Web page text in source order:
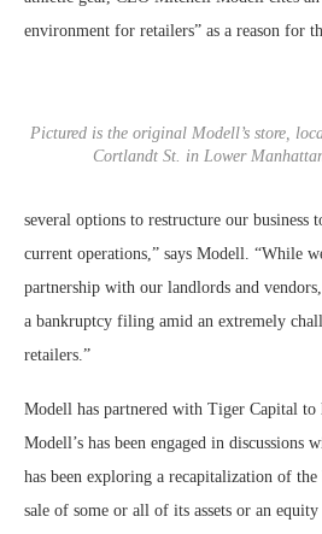
environment for retailers” as a reason for
Pictured is the original Modell’s store,
Cortlandt St. in Lower
several options to restructure our business
current operations,” says Modell. “While
partnership with our landlords and
a bankruptcy filing amid an extremely
retailers.”
Modell has partnered with Tiger Capital to
Modell’s has been engaged in discussions
has been exploring a recapitalization of
sale of some or all of its assets or an